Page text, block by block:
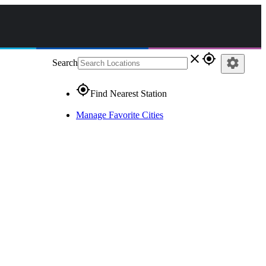
Search close gps_fixed
gps_fixedFind Nearest Station
Manage Favorite Cities
settings